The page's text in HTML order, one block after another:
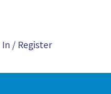
In / Register